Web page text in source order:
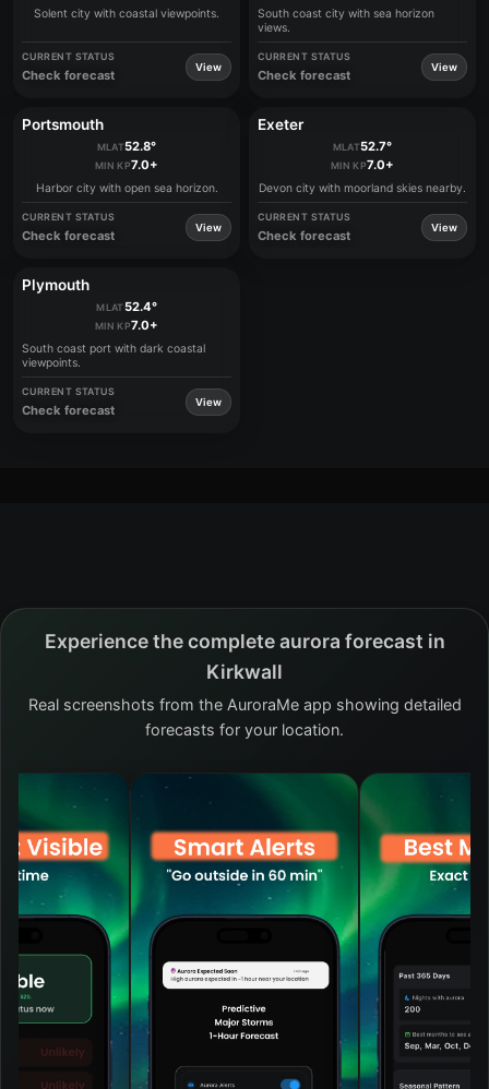
Solent city with coastal viewpoints.
CURRENT STATUS
Check forecast
View
South coast city with sea horizon
views.
CURRENT STATUS
Check forecast
View
Portsmouth
MLAT52.8°
MIN KP7.0+
Harbor city with open sea horizon.
CURRENT STATUS
Check forecast
View
Exeter
MLAT52.7°
MIN KP7.0+
Devon city with moorland skies nearby.
CURRENT STATUS
Check forecast
View
Plymouth
MLAT52.4°
MIN KP7.0+
South coast port with dark coastal
viewpoints.
CURRENT STATUS
Check forecast
View
Experience the complete aurora forecast in
Kirkwall
Real screenshots from the AuroraMe app showing detailed
forecasts for your location.